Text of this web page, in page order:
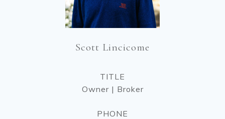
Scott Lincicome
TITLE
Owner | Broker
PHONE